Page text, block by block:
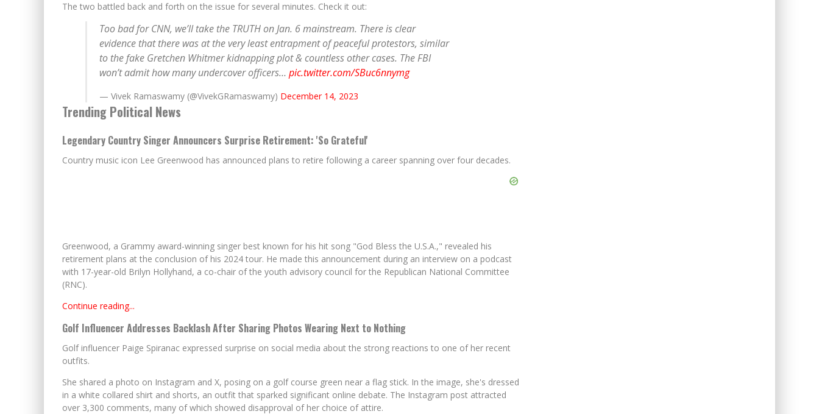
The two battled back and forth on the issue for several minutes. Check it out:
Too bad for CNN, we’ll take the TRUTH on Jan. 6 mainstream. There is clear
evidence that there was at the very least entrapment of peaceful protestors, similar
to the fake Gretchen Whitmer kidnapping plot & countless other cases. The FBI
won’t admit how many undercover officers… pic.twitter.com/SBuc6nnymg
— Vivek Ramaswamy (@VivekGRamaswamy) December 14, 2023
Trending Political News
Legendary Country Singer Announcers Surprise Retirement: 'So Grateful'
Country music icon Lee Greenwood has announced plans to retire following a career spanning over four decades.
Greenwood, a Grammy award-winning singer best known for his hit song "God Bless the U.S.A.," revealed his
retirement plans at the conclusion of his 2024 tour. He made this announcement during an interview on a podcast
with 17-year-old Brilyn Hollyhand, a co-chair of the youth advisory council for the Republican National Committee
(RNC).
Continue reading...
Golf Influencer Addresses Backlash After Sharing Photos Wearing Next to Nothing
Golf influencer Paige Spiranac expressed surprise on social media about the strong reactions to one of her recent
outfits.
She shared a photo on Instagram and X, posing on a golf course green near a flag stick. In the image, she's dressed
in a white collared shirt and shorts, an outfit that sparked significant online debate. The Instagram post attracted
over 3,300 comments, many of which showed disapproval of her choice of attire.